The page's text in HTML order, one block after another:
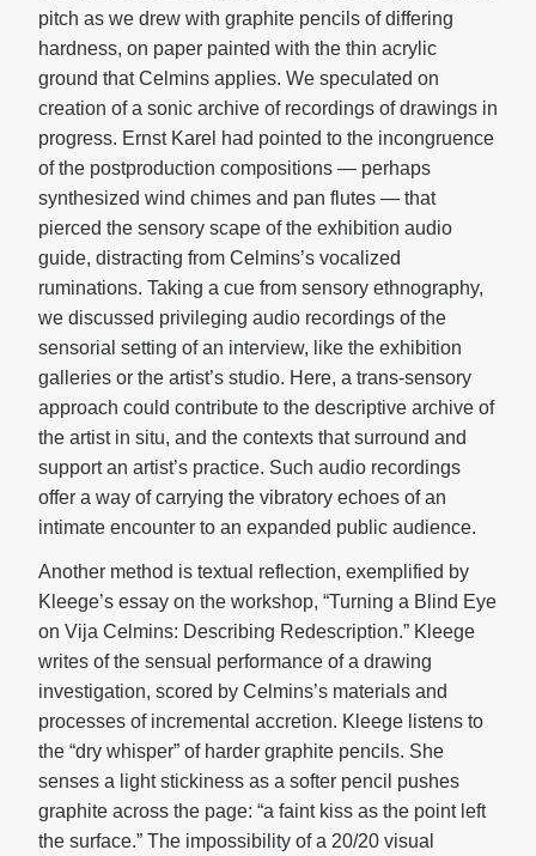
pitch as we drew with graphite pencils of differing
hardness, on paper painted with the thin acrylic
ground that Celmins applies. We speculated on
creation of a sonic archive of recordings of drawings in
progress. Ernst Karel had pointed to the incongruence
of the postproduction compositions — perhaps
synthesized wind chimes and pan flutes — that
pierced the sensory scape of the exhibition audio
guide, distracting from Celmins’s vocalized
ruminations. Taking a cue from sensory ethnography,
we discussed privileging audio recordings of the
sensorial setting of an interview, like the exhibition
galleries or the artist’s studio. Here, a trans-sensory
approach could contribute to the descriptive archive of
the artist in situ, and the contexts that surround and
support an artist’s practice. Such audio recordings
offer a way of carrying the vibratory echoes of an
intimate encounter to an expanded public audience.
Another method is textual reflection, exemplified by
Kleege’s essay on the workshop, “Turning a Blind Eye
on Vija Celmins: Describing Redescription.” Kleege
writes of the sensual performance of a drawing
investigation, scored by Celmins’s materials and
processes of incremental accretion. Kleege listens to
the “dry whisper” of harder graphite pencils. She
senses a light stickiness as a softer pencil pushes
graphite across the page: “a faint kiss as the point left
the surface.” The impossibility of a 20/20 visual